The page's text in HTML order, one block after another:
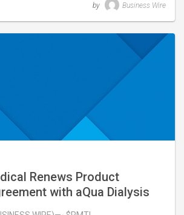
by Business Wire
Renews Product
with aQua Dialysis